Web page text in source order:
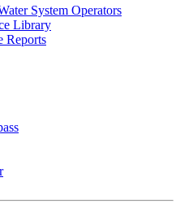
System Operators
Library
Reports